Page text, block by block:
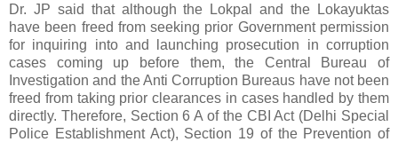
Dr. JP said that although the Lokpal and the Lokayuktas
have been freed from seeking prior Government permission
for inquiring into and launching prosecution in corruption
cases coming up before them, the Central Bureau of
Investigation and the Anti Corruption Bureaus have not been
freed from taking prior clearances in cases handled by them
directly. Therefore, Section 6 A of the CBI Act (Delhi Special
Police Establishment Act), Section 19 of the Prevention of